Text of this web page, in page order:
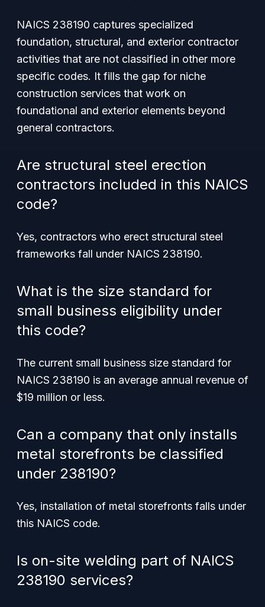
NAICS 238190 captures specialized
foundation, structural, and exterior contractor
activities that are not classified in other more
specific codes. It fills the gap for niche
construction services that work on
foundational and exterior elements beyond
general contractors.
Are structural steel erection
contractors included in this NAICS
code?
Yes, contractors who erect structural steel
frameworks fall under NAICS 238190.
What is the size standard for
small business eligibility under
this code?
The current small business size standard for
NAICS 238190 is an average annual revenue of
$19 million or less.
Can a company that only installs
metal storefronts be classified
under 238190?
Yes, installation of metal storefronts falls under
this NAICS code.
Is on-site welding part of NAICS
238190 services?